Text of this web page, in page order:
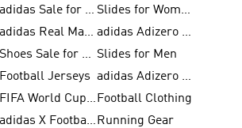
adidas Sale for Women
Slides for Women
adidas Real Madrid
adidas Adizero Prime
Shoes Sale for Women Slides for Men
Football Jerseys
adidas Adizero Running
FIFA World Cup 2026 Football Clothing
adidas X Football Shoes Running Gear